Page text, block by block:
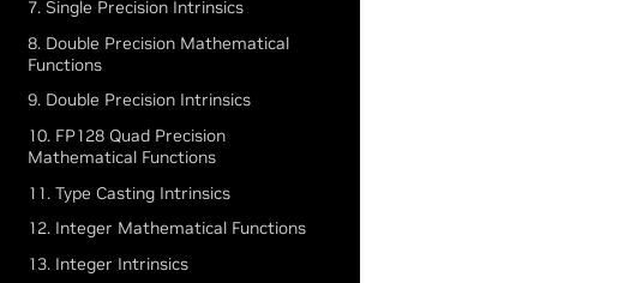
7. Single Precision Intrinsics
8. Double Precision Mathematical
Functions
9. Double Precision Intrinsics
10. FP128 Quad Precision
Mathematical Functions
11. Type Casting Intrinsics
12. Integer Mathematical Functions
13. Integer Intrinsics